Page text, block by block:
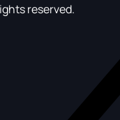
reserved.